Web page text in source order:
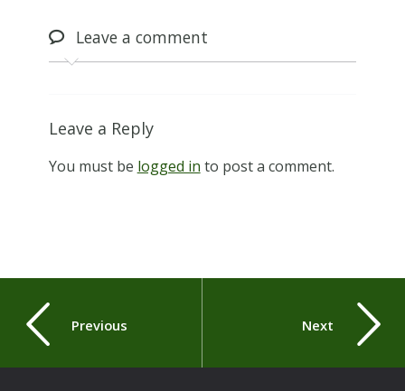
Leavea comment
Leave a Reply
You must be logged in to post a comment.
Previous Next